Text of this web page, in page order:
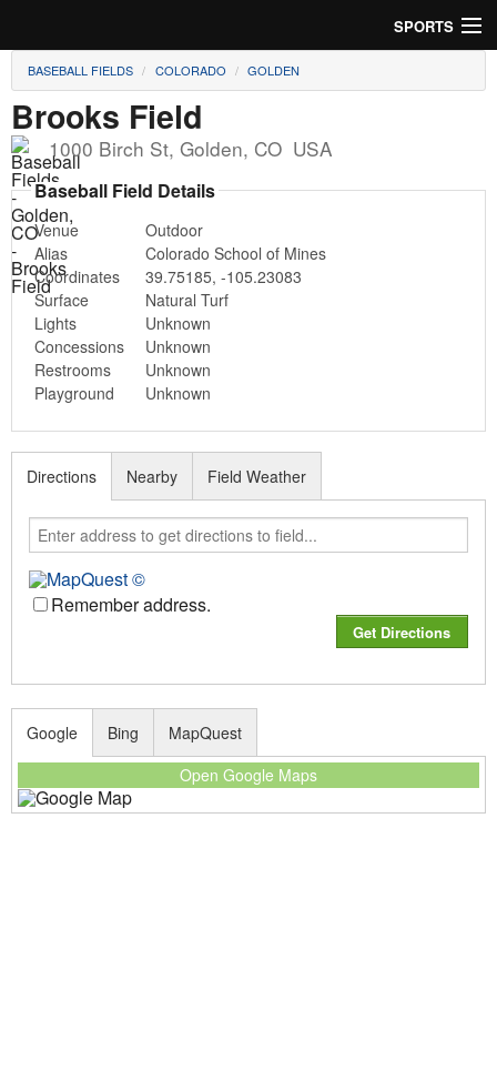
SPORTS
Soccer
Baseball
Football
Lacrosse
Futsal
Rugby
Cricket
Suggest Field
BASEBALL FIELDS COLORADO GOLDEN
Brooks Field
1000 Birch St, Golden, CO USA
Baseball Field Details
Venue
Outdoor
Alias
Colorado School of Mines
Coordinates
39.75185, -105.23083
Surface
Natural Turf
Lights
Unknown
Concessions
Unknown
Restrooms
Unknown
Playground
Unknown
Directions
Remember address.
Nearby Field Weather
Google
Open Google Maps
Bing MapQuest